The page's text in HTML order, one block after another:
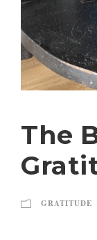
The
GRATITUDE